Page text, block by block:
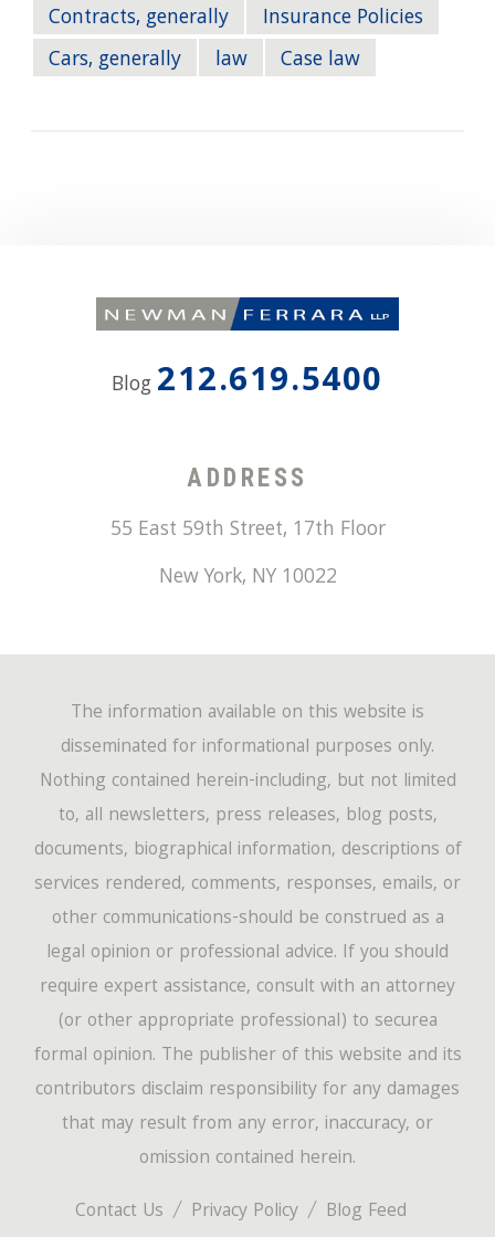
Contracts, generally
Insurance Policies
Cars, generally
law Case law
Blog 212.619.5400
ADDRESS
55 East 59th Street, 17th Floor
New York, NY 10022
Contact Us Privacy Policy Blog Feed
The information available on this website is
disseminated for informational purposes only.
Nothing contained herein-including, but not limited
to, all newsletters, press releases, blog posts,
documents, biographical information, descriptions of
services rendered, comments, responses, emails, or
other communications-should be construed as a
legal opinion or professional advice. If you should
require expert assistance, consult with an attorney
(or other appropriate professional) to securea
formal opinion. The publisher of this website and its
contributors disclaim responsibility for any damages
that may result from any error, inaccuracy, or
omission contained herein.